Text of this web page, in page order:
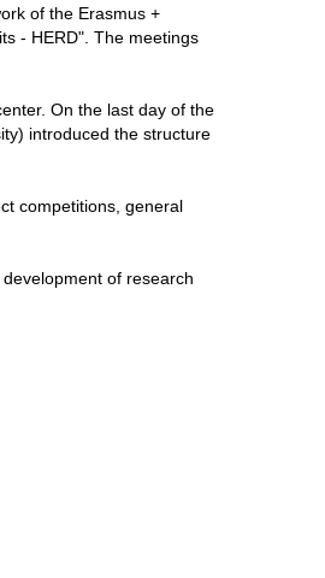
of the Erasmus +
- HERD". The meetings
On the last day of the
introduced the structure
competitions, general
of research